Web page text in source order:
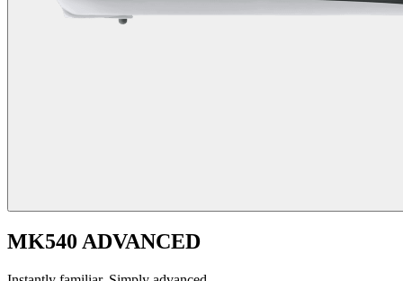
MK540 ADVANCED